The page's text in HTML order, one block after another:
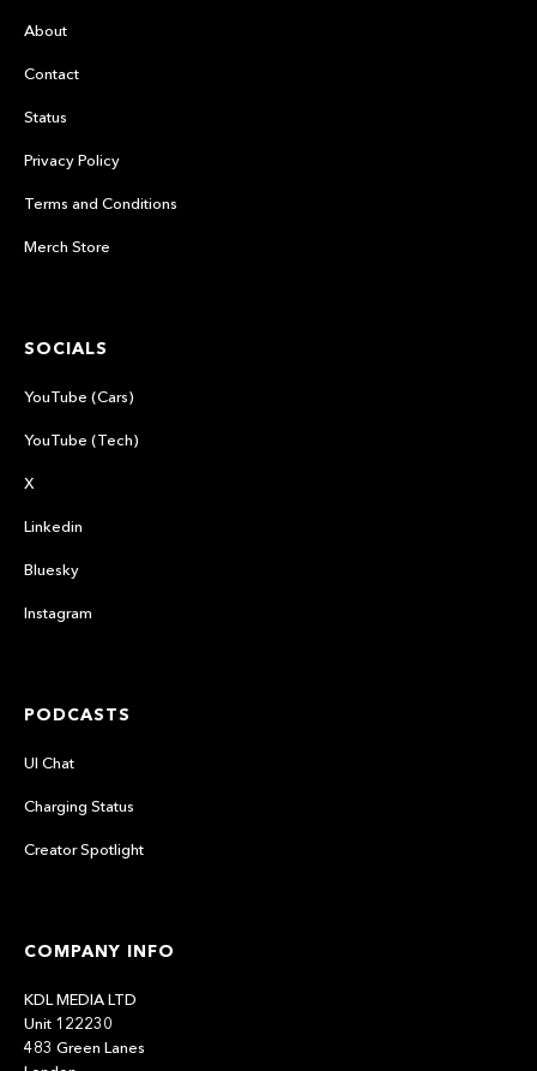
About
Contact
Status
Privacy Policy
Terms and Conditions
Merch Store
SOCIALS
YouTube (Cars)
YouTube (Tech)
X
Linkedin
Bluesky
Instagram
PODCASTS
UI Chat
Charging Status
Creator Spotlight
COMPANY INFO
KDL MEDIA LTD
Unit 122230
483 Green Lanes